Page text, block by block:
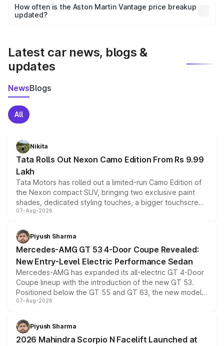
accessories, or different insurance plans, which will adjust
the final breakup.
How often is the Aston Martin Vantage price breakup
updated?
Latest car news, blogs &
updates
NewsBlogs
All
Nikita
Tata Rolls Out Nexon Camo Edition From Rs 9.99
Lakh
Tata Motors has rolled out a limited-run Camo Edition of
the Nexon compact SUV, bringing two exclusive paint
shades, dedicated styling touches, a bigger touchscreen
and a built-in dashcam, while keeping the existing range
choices unchanged across the model lineup for buyers.
07-Aug-2026
Piyush Sharma
Mercedes-AMG GT 53 4-Door Coupe Revealed:
New Entry-Level Electric Performance Sedan
Mercedes-AMG has expanded its all-electric GT 4-Door
Coupe lineup with the introduction of the new GT 53.
Positioned below the GT 55 and GT 63, the new model
combines dual-motor all-wheel drive, a high-performance
more accessible entry point into the brand's latest
electric performance sedan range.
07-Aug-2026
Piyush Sharma
2026 Mahindra Scorpio N Facelift Launched at